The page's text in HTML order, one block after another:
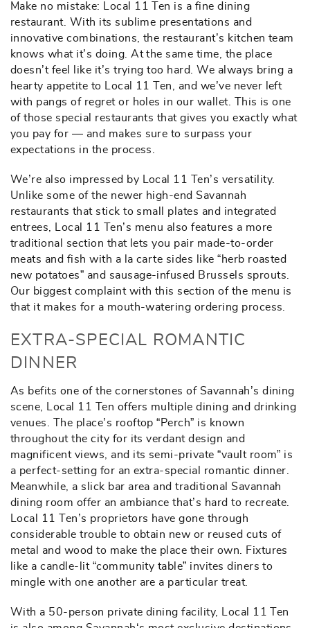
Make no mistake: Local 11 Ten is a fine dining
restaurant. With its sublime presentations and
innovative combinations, the restaurant’s kitchen team
knows what it’s doing. At the same time, the place
doesn’t feel like it’s trying too hard. We always bring a
hearty appetite to Local 11 Ten, and we’ve never left
with pangs of regret or holes in our wallet. This is one
of those special restaurants that gives you exactly what
you pay for — and makes sure to surpass your
expectations in the process.
We’re also impressed by Local 11 Ten’s versatility.
Unlike some of the newer high-end Savannah
restaurants that stick to small plates and integrated
entrees, Local 11 Ten’s menu also features a more
traditional section that lets you pair made-to-order
meats and fish with a la carte sides like “herb roasted
new potatoes” and sausage-infused Brussels sprouts.
Our biggest complaint with this section of the menu is
that it makes for a mouth-watering ordering process.
EXTRA-SPECIAL ROMANTIC
DINNER
As befits one of the cornerstones of Savannah’s dining
scene, Local 11 Ten offers multiple dining and drinking
venues. The place’s rooftop “Perch” is known
throughout the city for its verdant design and
magnificent views, and its semi-private “vault room” is
a perfect-setting for an extra-special romantic dinner.
Meanwhile, a slick bar area and traditional Savannah
dining room offer an ambiance that’s hard to recreate.
Local 11 Ten’s proprietors have gone through
considerable trouble to obtain new or reused cuts of
metal and wood to make the place their own. Fixtures
like a candle-lit “community table” invites diners to
mingle with one another are a particular treat.
With a 50-person private dining facility, Local 11 Ten